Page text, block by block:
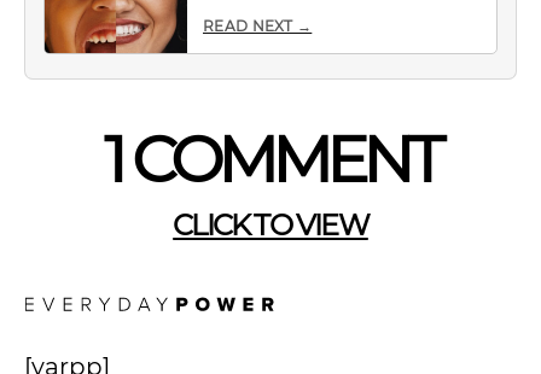
READ NEXT →
1 COMMENT
CLICK TO VIEW
[yarpp]